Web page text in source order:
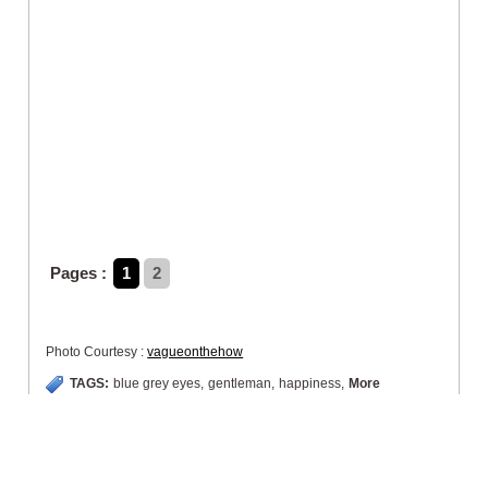
Pages : 1 2
Photo Courtesy :vagueonthehow
TAGS: blue grey eyes, gentleman, happiness, More